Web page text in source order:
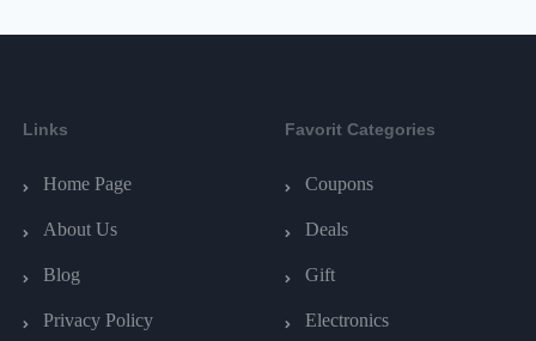
Links
Home Page
About Us
Blog
Privacy Policy
Favorit Categories
Coupons
Deals
Gift
Electronics